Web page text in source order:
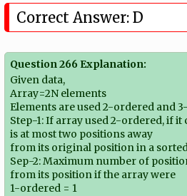
Correct Answer: D
Question 266 Explanation:
Given data,
Array=2N elements
Elements are used 2-ordered and
Step-1: If array used 2-ordered, if
is at most two positions away
from its original position in a
Sep-2: Maximum number of
from its position if the array were
1-ordered = 1